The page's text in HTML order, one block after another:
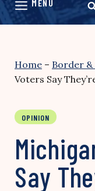
Home – Border
Voters Say
OPINION
Say